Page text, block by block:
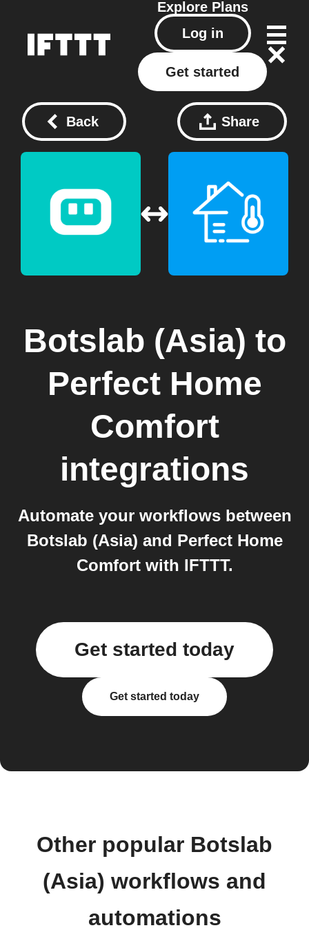
Explore Plans
Log in
Get started
Back Share
Botslab (Asia) to
Perfect Home
Comfort
integrations
Automate your workflows between
Botslab (Asia) and Perfect Home
Comfort with IFTTT.
Get started today
Get started today
Other popular Botslab
(Asia) workflows and
automations